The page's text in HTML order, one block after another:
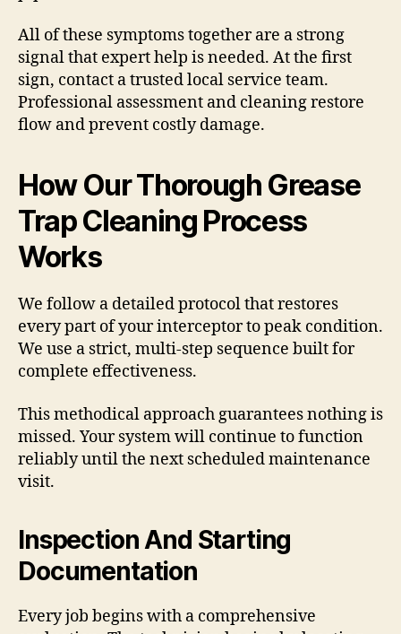
All of these symptoms together are a strong
signal that expert help is needed. At the first
sign, contact a trusted local service team.
Professional assessment and cleaning restore
flow and prevent costly damage.
How Our Thorough Grease
Trap Cleaning Process
Works
We follow a detailed protocol that restores
every part of your interceptor to peak condition.
We use a strict, multi-step sequence built for
complete effectiveness.
This methodical approach guarantees nothing is
missed. Your system will continue to function
reliably until the next scheduled maintenance
visit.
Inspection And Starting
Documentation
Every job begins with a comprehensive